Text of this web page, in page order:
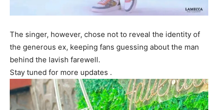
The singer, however, chose not to reveal the identity of
the generous ex, keeping fans guessing about the man
behind the lavish farewell.
Stay tuned for more updates .